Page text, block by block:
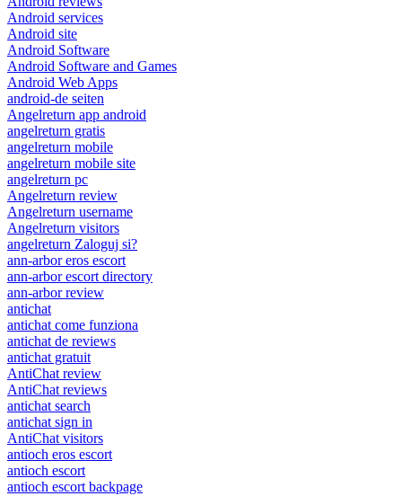
Android services
Android site
Android Software
Android Software and Games
Android Web Apps
android-de seiten
Angelreturn app android
angelreturn gratis
angelreturn mobile
angelreturn mobile site
angelreturn pc
Angelreturn review
Angelreturn username
Angelreturn visitors
angelreturn Zaloguj si?
ann-arbor eros escort
ann-arbor escort directory
ann-arbor review
antichat
antichat come funziona
antichat de reviews
antichat gratuit
AntiChat review
AntiChat reviews
antichat search
antichat sign in
AntiChat visitors
antioch eros escort
antioch escort
antioch escort backpage